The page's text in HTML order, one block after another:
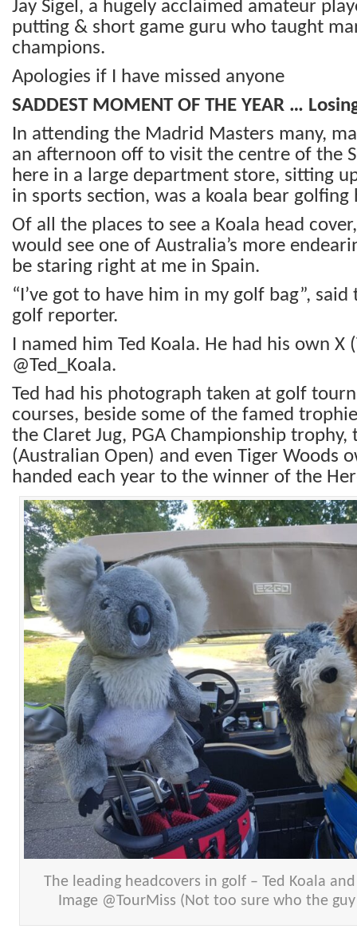
Jay Sigel, a hugely acclaimed amateur
putting & short game guru who taught
champions.
Apologies if I have missed anyone
SADDEST MOMENT OF THE YEAR …
In attending the Madrid Masters many,
an afternoon off to visit the centre of the
here in a large department store, sitting
in sports section, was a koala bear golfing
Of all the places to see a Koala head
would see one of Australia’s more
be staring right at me in Spain.
“I’ve got to have him in my golf bag”,
golf reporter.
I named him Ted Koala. He had his own
@Ted_Koala.
Ted had his photograph taken at golf
courses, beside some of the famed
the Claret Jug, PGA Championship trophy,
(Australian Open) and even Tiger Woods
handed each year to the winner of the
The leading headcovers in golf – Ted Koala and
Image @TourMiss (Not too sure who the